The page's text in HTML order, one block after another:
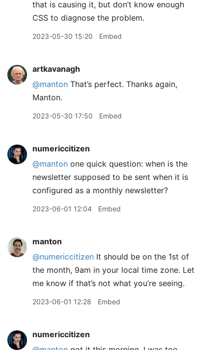
that is causing it, but don’t know enough
CSS to diagnose the problem.
2023-05-30 15:20 Embed
artkavanagh
@manton That’s perfect. Thanks again,
Manton.
2023-05-30 17:50 Embed
numericcitizen
@manton one quick question: when is the
newsletter supposed to be sent when it is
configured as a monthly newsletter?
2023-06-01 12:04 Embed
manton
@numericcitizen It should be on the 1st of
the month, 9am in your local time zone. Let
me know if that’s not what you’re seeing.
2023-06-01 12:28 Embed
numericcitizen